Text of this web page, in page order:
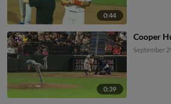
0:44
0:39
Cooper
September